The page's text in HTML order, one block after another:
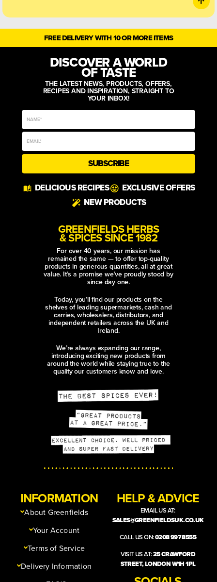
FREE DELIVERY WITH 10 OR MORE ITEMS
DISCOVER A WORLD
OF TASTE
THE LATEST NEWS, PRODUCTS, OFFERS,
RECIPES AND INSPIRATION, STRAIGHT TO
YOUR INBOX!
SUBSCRIBE
DELICIOUS RECIPES
EXCLUSIVE OFFERS
NEW PRODUCTS
GREENFIELDS HERBS
& SPICES SINCE 1982
For over 40 years, our mission has
remained the same — to offer top-quality
products in generous quantities, all at great
value. It’s a promise we’ve proudly stood by
since day one.
Today, you’ll find our products on the
shelves of leading supermarkets, cash and
carries, wholesalers, distributors, and
independent retailers across the UK and
Ireland.
We’re always expanding our range,
introducing exciting new products from
around the world while staying true to the
quality our customers know and love.
INFORMATION
About Greenfields
Your Account
Terms of Service
Delivery Information
HELP & ADVICE
EMAIL US AT:
SALES@GREENFIELDSUK.CO.UK
CALL US ON:0208 997 8555
VISIT US AT:25 CRAWFORD
STREET, LONDON W1H 1PL